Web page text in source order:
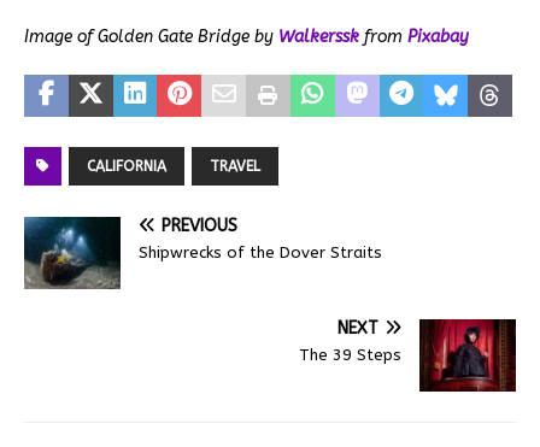
Image of Golden Gate Bridge by Walkerssk from Pixabay
CALIFORNIA TRAVEL
PREVIOUS
Shipwrecks of the Dover Straits
NEXT
The 39 Steps